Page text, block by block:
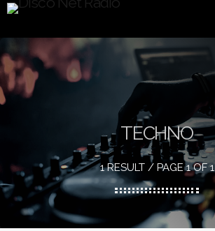
TECHNO
1 RESULT / PAGE 1 OF 1